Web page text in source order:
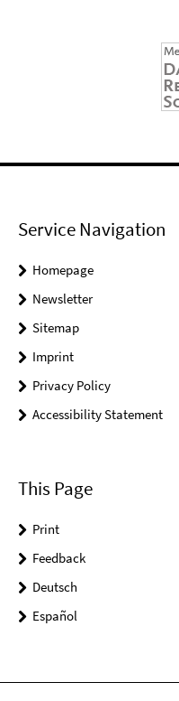
Service Navigation
Homepage
Newsletter
Sitemap
Imprint
Privacy Policy
Accessibility Statement
This Page
Print
Feedback
Deutsch
Español